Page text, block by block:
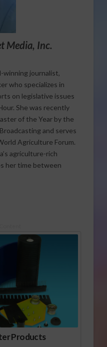
Media, Inc.
winning journalist,
who specializes in
on legislative issues
She was recently
of the Year by the
and serves
Agriculture Forum.
agriculture-rich
her time between
Products